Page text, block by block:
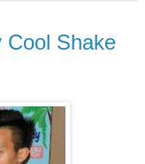
Cool Shake